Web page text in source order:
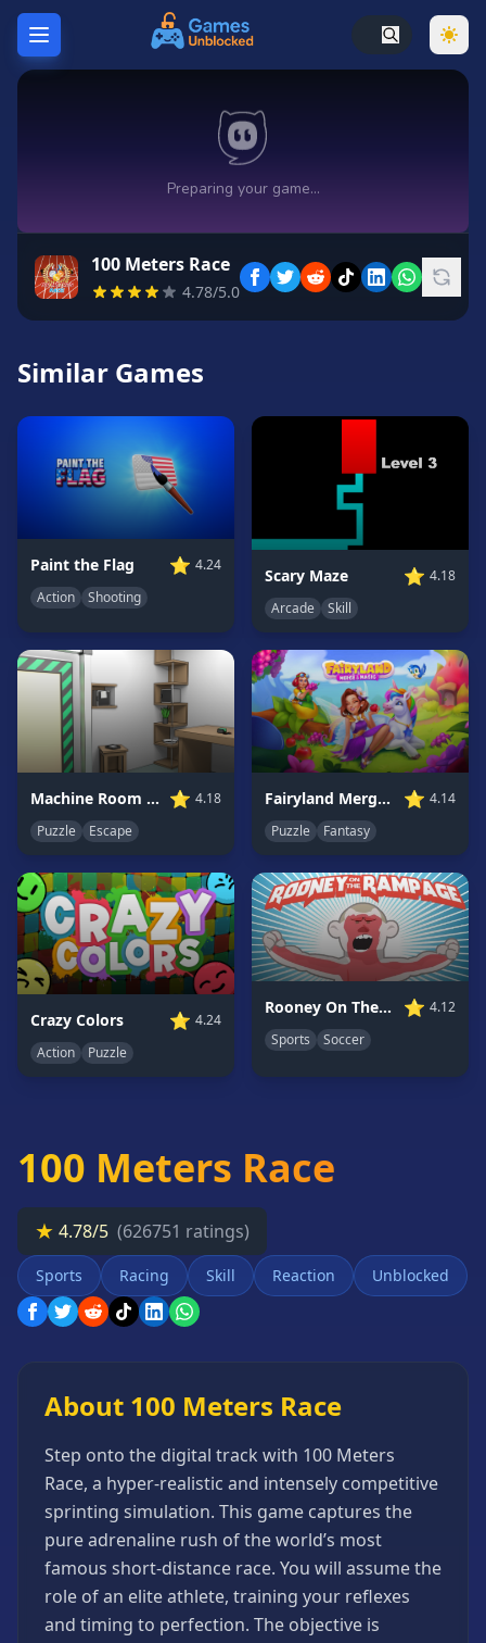
Games
Unblocked
Games
76
66
Random
Game
GAME
CATEGORIES
2
Player
Games
Action
Games
Adventure
Anime
Games
Basketball
Games
Bike
Games
Card
Games
Car
Games
Clicker
Games
Driving
Games
Escape
Games
Horror
Games
Minecraft
Games
Multiplayer
Games
Platformer
100 Meters Race
4.78/5.0
Similar Games
Paint the Flag ⭐ 4.24
Action
Shooting
Scary Maze ⭐ 4.18
Arcade
Skill
Machine Room Escape ⭐ 4.18
Puzzle
Escape
Fairyland Merge & Magic ⭐ 4.14
Puzzle
Fantasy
Crazy Colors ⭐ 4.24
Action
Puzzle
Rooney On The Rampage ⭐ 4.12
Sports
Soccer
100 Meters Race
★ 4.78/5 (626751 ratings)
Sports Racing Skill Reaction Unblocked
About 100 Meters Race
Step onto the digital track with 100 Meters
Race, a hyper-realistic and intensely competitive
sprinting simulation. This game captures the
pure adrenaline rush of the world’s most
famous short-distance race. You will assume the
role of an elite athlete, training your reflexes
and timing to perfection. The objective is